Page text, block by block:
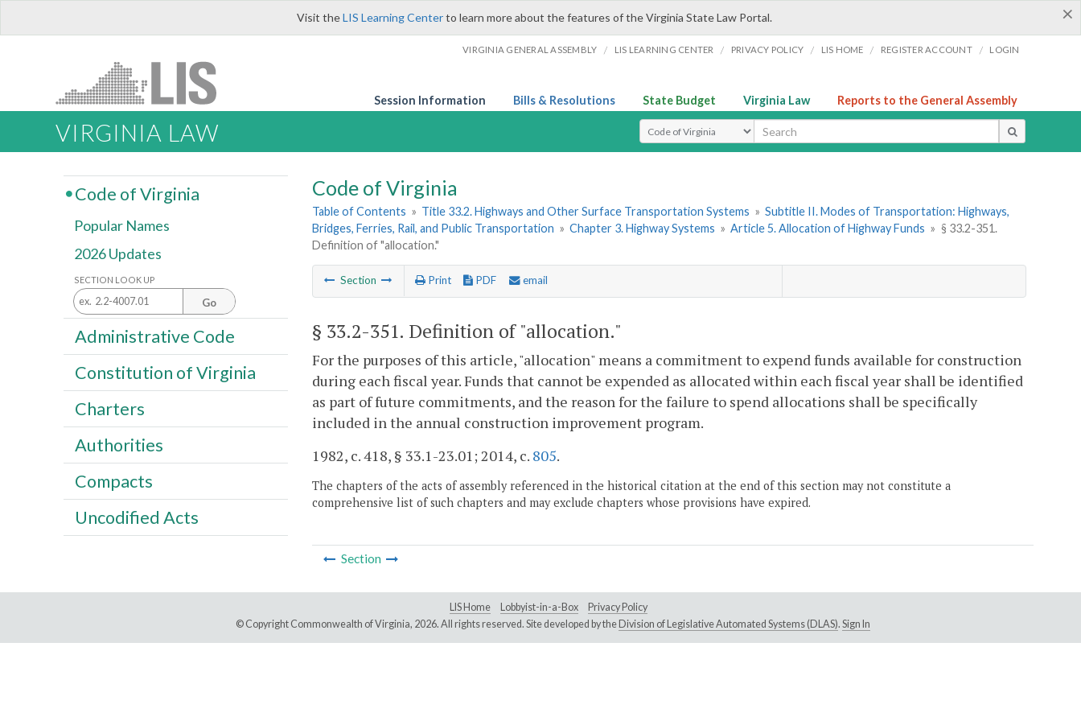
×
Visit theLIS Learning Centerto learn more about the features of the Virginia State Law Portal.
VIRGINIA GENERAL ASSEMBLY / LIS LEARNING CENTER / PRIVACY POLICY / LIS HOME / REGISTER ACCOUNT / LOGIN
Session Information Bills & Resolutions State Budget Virginia Law Reports to the General Assembly
VIRGINIA LAW Select Search Type
Code of Virginia
Table of Contents » Title 33.2. Highways and Other Surface Transportation Systems » Subtitle II. Modes of Transportation: Highways,
Bridges, Ferries, Rail, and Public Transportation » Chapter 3. Highway Systems » Article 5. Allocation of Highway Funds » § 33.2-351.
Definition of "allocation."
Section Print PDF email
§ 33.2-351. Definition of "allocation."
For the purposes of this article, "allocation" means a commitment to expend funds available for construction
during each fiscal year. Funds that cannot be expended as allocated within each fiscal year shall be identified
as part of future commitments, and the reason for the failure to spend allocations shall be specifically
included in the annual construction improvement program.
1982, c. 418, § 33.1-23.01; 2014, c. 805.
The chapters of the acts of assembly referenced in the historical citation at the end of this section may not constitute a
comprehensive list of such chapters and may exclude chapters whose provisions have expired.
Section
Code of Virginia
Popular Names
2026 Updates
SECTION LOOK UP
Go
Administrative Code
Constitution of Virginia
Charters
Authorities
Compacts
Uncodified Acts
LIS Home Lobbyist-in-a-Box
Privacy Policy
© Copyright Commonwealth of Virginia, 2026. All rights reserved. Site developed by the Division of Legislative Automated Systems (DLAS). Sign In